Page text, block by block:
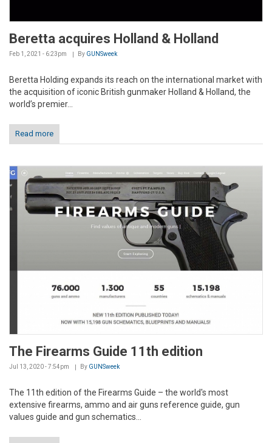
Beretta acquires Holland & Holland
Feb 1, 2021 - 6:23pm By GUNSweek
Beretta Holding expands its reach on the international market with
the acquisition of iconic British gunmaker Holland & Holland, the
world’s premier...
Read more
The Firearms Guide 11th edition
Jul 13, 2020 - 7:54pm By GUNSweek
The 11th edition of the Firearms Guide – the world's most
extensive firearms, ammo and air guns reference guide, gun
values guide and gun schematics...